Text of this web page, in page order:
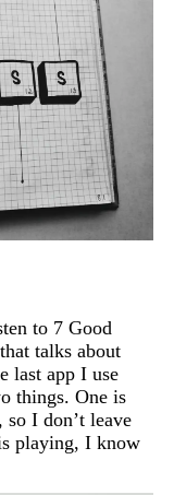
to 7 Good
talks about
last app I use
things. One is
so I don’t leave
playing, I know